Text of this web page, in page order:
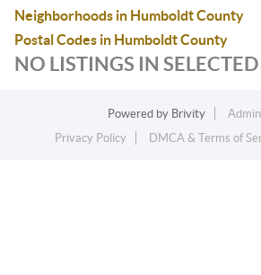
Neighborhoods in Humboldt County
Postal Codes in Humboldt County
NO LISTINGS IN
Powered by Brivity
Privacy Policy
DMCA & Terms of